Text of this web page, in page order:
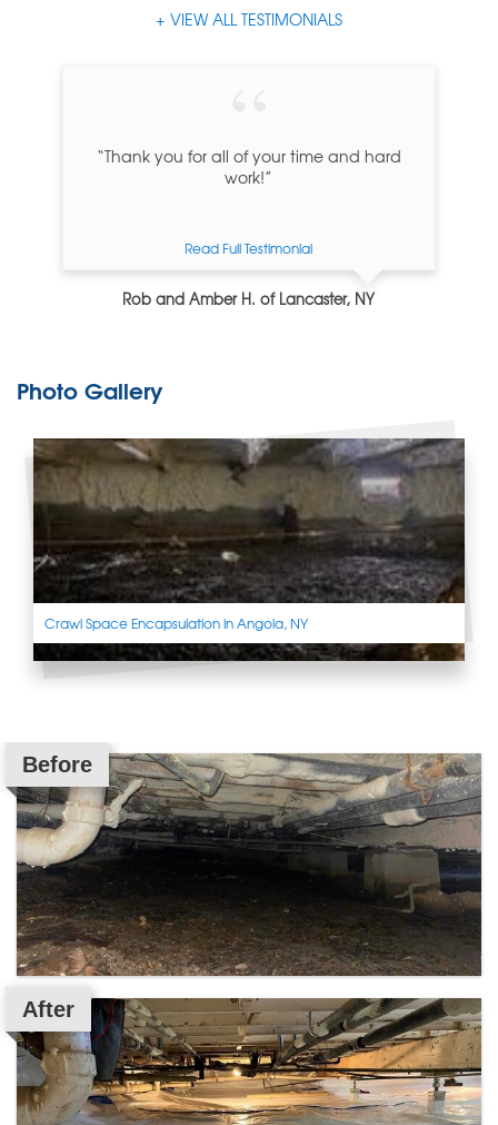
VIEW ALL TESTIMONIALS
“Thank you for all of your time and hard
work!”
Read Full Testimonial
Rob and Amber H. of Lancaster, NY
Photo Gallery
Crawl Space Encapsulation in Angola, NY
Before
After